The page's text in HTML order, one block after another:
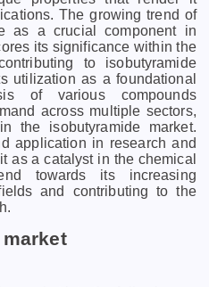
The growing trend of
as a crucial component in
its significance within the
to isobutyramide
utilization as a foundational
of various compounds
across multiple sectors,
the isobutyramide market.
application in research and
as a catalyst in the chemical
towards its increasing
and contributing to the